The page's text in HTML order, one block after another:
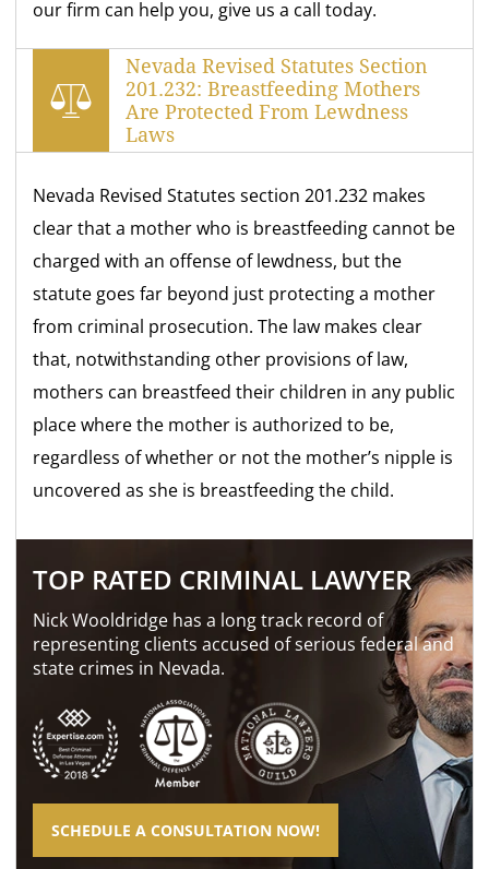
our firm can help you, give us a call today.
Nevada Revised Statutes Section
201.232: Breastfeeding Mothers
Are Protected From Lewdness
Laws
Nevada Revised Statutes section 201.232 makes
clear that a mother who is breastfeeding cannot be
charged with an offense of lewdness, but the
statute goes far beyond just protecting a mother
from criminal prosecution. The law makes clear
that, notwithstanding other provisions of law,
mothers can breastfeed their children in any public
place where the mother is authorized to be,
regardless of whether or not the mother’s nipple is
uncovered as she is breastfeeding the child.
TOP RATED CRIMINAL LAWYER
Nick Wooldridge has a long track record of
representing clients accused of serious federal and
state crimes in Nevada.
SCHEDULE A CONSULTATION NOW!